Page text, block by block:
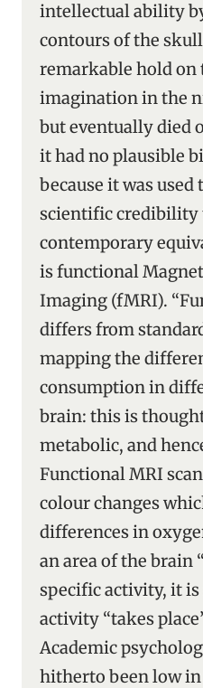
intellectual ability
contours of the
remarkable hold on
imagination in the
but eventually died
it had no plausible
because it was used
scientific credibility
contemporary
is functional
Imaging (fMRI).
differs from
mapping the
consumption in
brain: this is
metabolic, and
Functional MRI
colour changes
differences in
an area of the brain
specific activity, it
activity “takes
Academic
hitherto been low